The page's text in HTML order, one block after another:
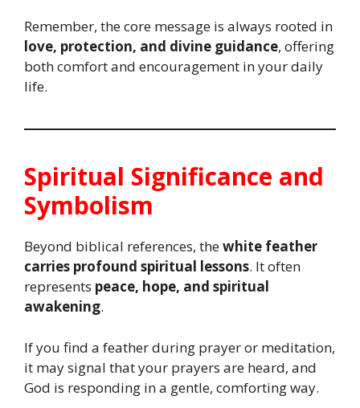
Remember, the core message is always rooted in
love, protection, and divine guidance, offering
both comfort and encouragement in your daily
life.
Spiritual Significance and
Symbolism
Beyond biblical references, thewhite feather
carries profound spiritual lessons. It often
represents peace, hope, and spiritual
awakening.
If you find a feather during prayer or meditation,
it may signal that your prayers are heard, and
God is responding in a gentle, comforting way.